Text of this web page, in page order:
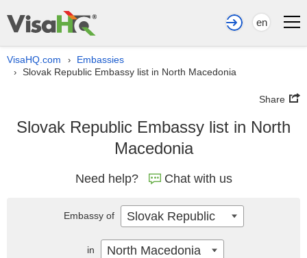
en
VisaHQ.com › Embassies
› Slovak Republic Embassy list in North Macedonia
Share
Slovak Republic Embassy list in North
Macedonia
Need help? Chat with us
Embassy of Slovak Republic
in North Macedonia